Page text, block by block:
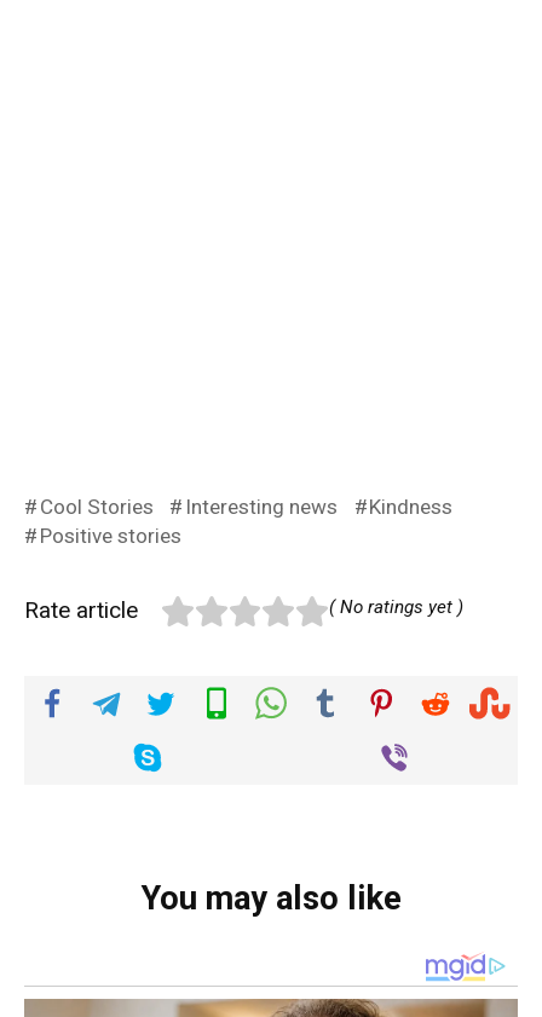
Cool Stories Interesting news
Kindness
Positive stories
Rate article ( No ratings yet )
You may also like